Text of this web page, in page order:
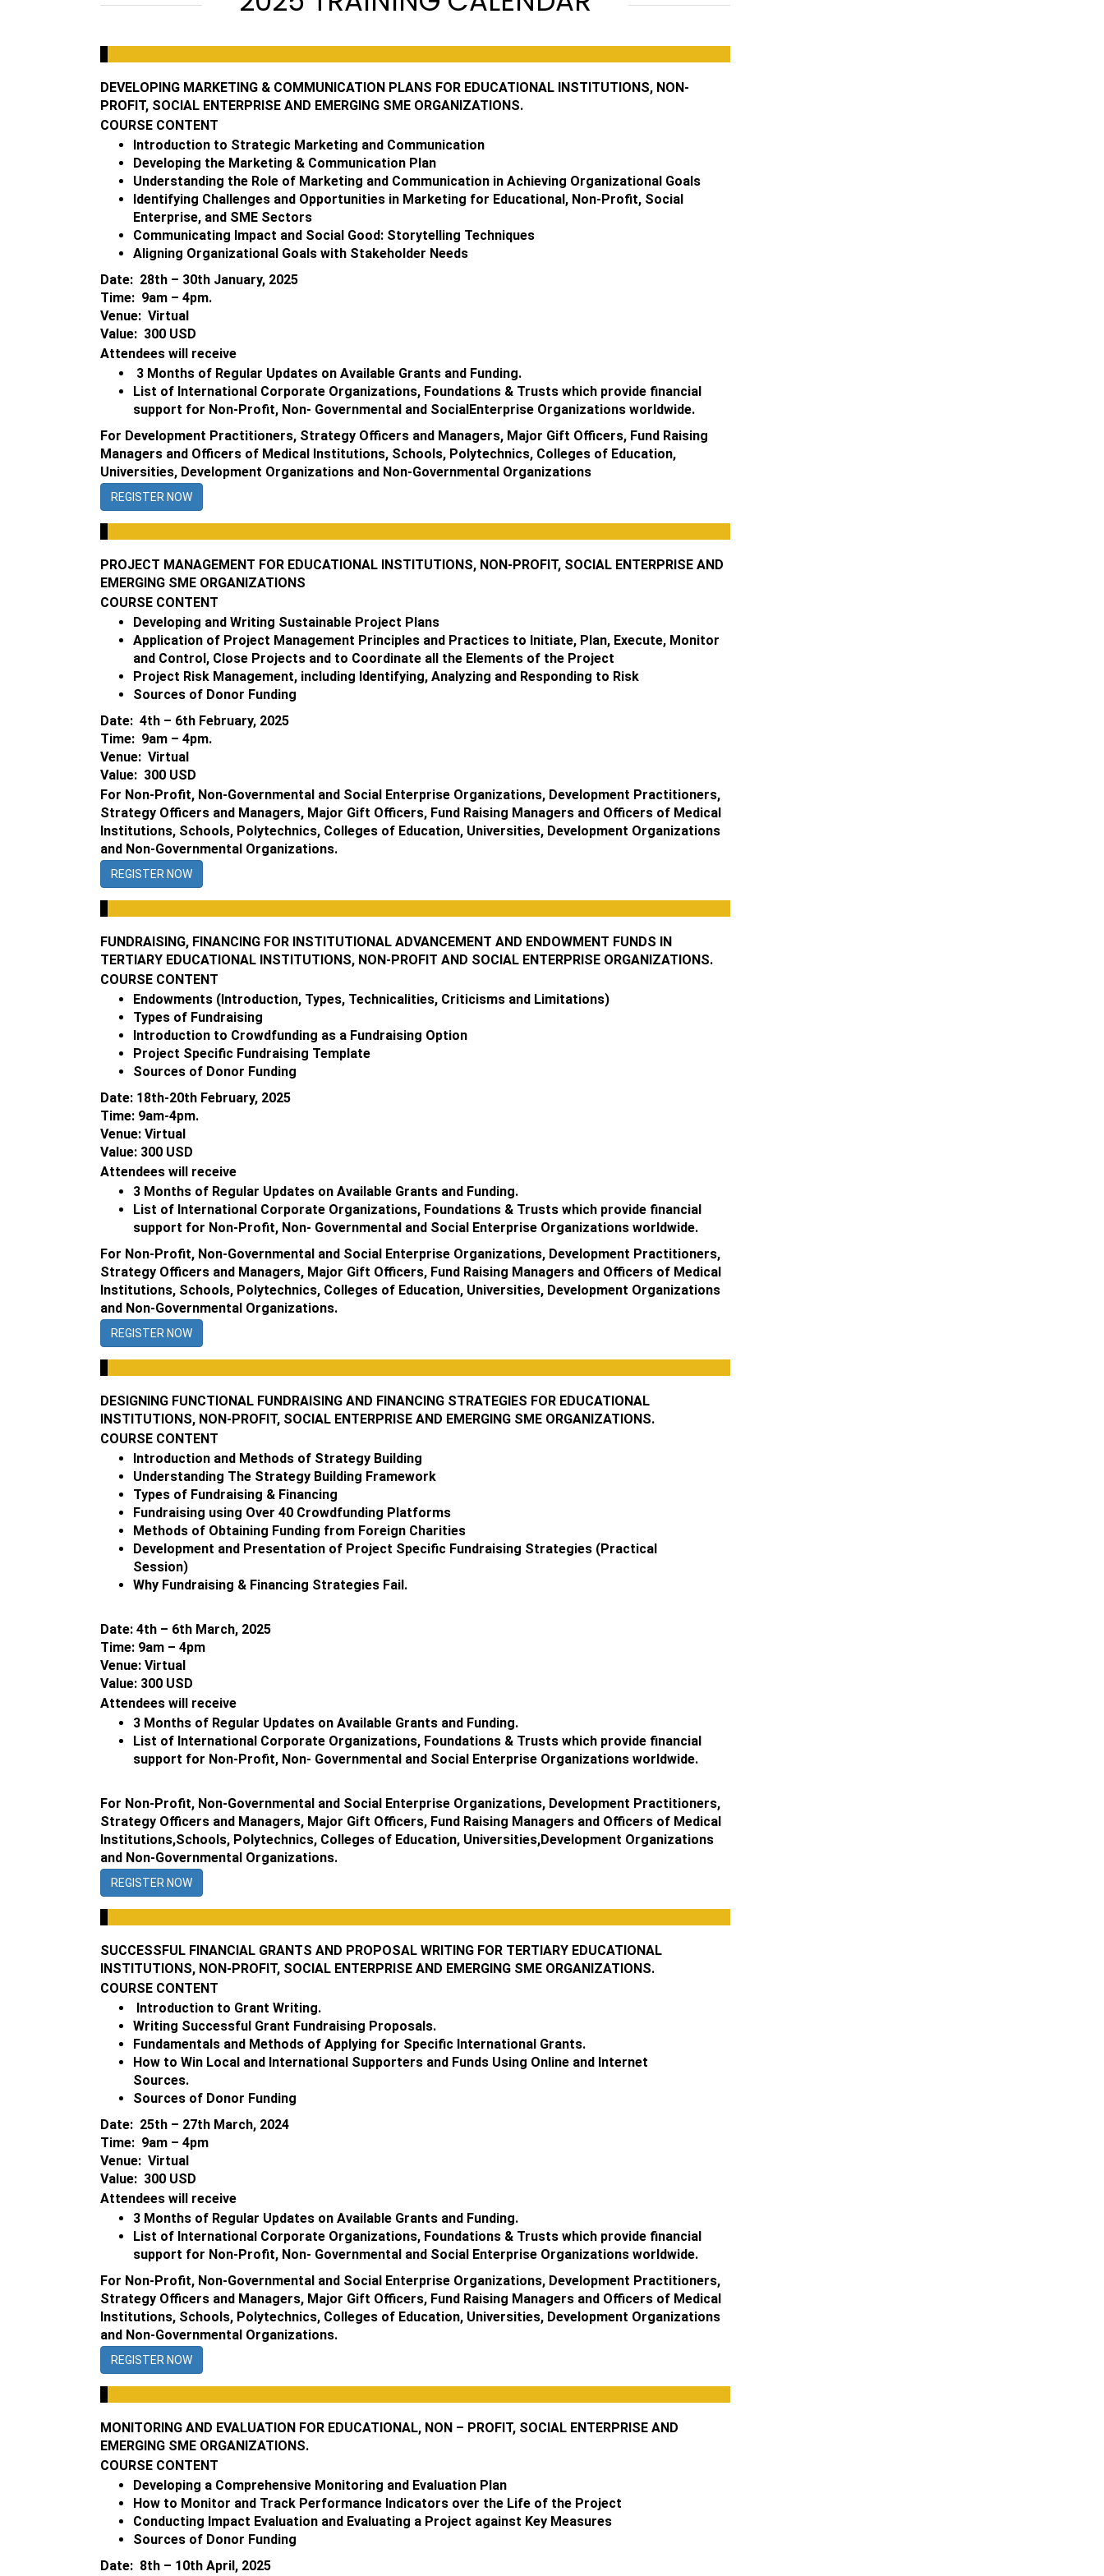
DEVELOPING MARKETING & COMMUNICATION PLANS FOR EDUCATIONAL INSTITUTIONS, NON-
PROFIT, SOCIAL ENTERPRISE AND EMERGING SME ORGANIZATIONS.
COURSE CONTENT
Introduction to Strategic Marketing and Communication
Developing the Marketing & Communication Plan
Understanding the Role of Marketing and Communication in Achieving Organizational Goals
Identifying Challenges and Opportunities in Marketing for Educational, Non-Profit, Social
Enterprise, and SME Sectors
Communicating Impact and Social Good: Storytelling Techniques
Aligning Organizational Goals with Stakeholder Needs
Date: 28th – 30th January, 2025
Time: 9am – 4pm.
Venue: Virtual
Value: 300 USD
Attendees will receive
3 Months of Regular Updates on Available Grants and Funding.
List of International Corporate Organizations, Foundations & Trusts which provide financial
support for Non-Profit, Non- Governmental and SocialEnterprise Organizations worldwide.
For Development Practitioners, Strategy Officers and Managers, Major Gift Officers, Fund Raising
Managers and Officers of Medical Institutions, Schools, Polytechnics, Colleges of Education,
Universities, Development Organizations and Non-Governmental Organizations
REGISTER NOW
PROJECT MANAGEMENT FOR EDUCATIONAL INSTITUTIONS, NON-PROFIT, SOCIAL ENTERPRISE AND
EMERGING SME ORGANIZATIONS
COURSE CONTENT
Developing and Writing Sustainable Project Plans
Application of Project Management Principles and Practices to Initiate, Plan, Execute, Monitor
and Control, Close Projects and to Coordinate all the Elements of the Project
Project Risk Management, including Identifying, Analyzing and Responding to Risk
Sources of Donor Funding
Date: 4th – 6th February, 2025
Time: 9am – 4pm.
Venue: Virtual
Value: 300 USD
For Non-Profit, Non-Governmental and Social Enterprise Organizations, Development Practitioners,
Strategy Officers and Managers, Major Gift Officers, Fund Raising Managers and Officers of Medical
Institutions, Schools, Polytechnics, Colleges of Education, Universities, Development Organizations
and Non-Governmental Organizations.
REGISTER NOW
FUNDRAISING, FINANCING FOR INSTITUTIONAL ADVANCEMENT AND ENDOWMENT FUNDS IN
TERTIARY EDUCATIONAL INSTITUTIONS, NON-PROFIT AND SOCIAL ENTERPRISE ORGANIZATIONS.
COURSE CONTENT
Endowments (Introduction, Types, Technicalities, Criticisms and Limitations)
Types of Fundraising
Introduction to Crowdfunding as a Fundraising Option
Project Specific Fundraising Template
Sources of Donor Funding
Date: 18th-20th February, 2025
Time: 9am-4pm.
Venue: Virtual
Value: 300 USD
Attendees will receive
3 Months of Regular Updates on Available Grants and Funding.
List of International Corporate Organizations, Foundations & Trusts which provide financial
support for Non-Profit, Non- Governmental and Social Enterprise Organizations worldwide.
For Non-Profit, Non-Governmental and Social Enterprise Organizations, Development Practitioners,
Strategy Officers and Managers, Major Gift Officers, Fund Raising Managers and Officers of Medical
Institutions, Schools, Polytechnics, Colleges of Education, Universities, Development Organizations
and Non-Governmental Organizations.
REGISTER NOW
DESIGNING FUNCTIONAL FUNDRAISING AND FINANCING STRATEGIES FOR EDUCATIONAL
INSTITUTIONS, NON-PROFIT, SOCIAL ENTERPRISE AND EMERGING SME ORGANIZATIONS.
COURSE CONTENT
Introduction and Methods of Strategy Building
Understanding The Strategy Building Framework
Types of Fundraising & Financing
Fundraising using Over 40 Crowdfunding Platforms
Methods of Obtaining Funding from Foreign Charities
Development and Presentation of Project Specific Fundraising Strategies (Practical
Session)
Why Fundraising & Financing Strategies Fail.
Date: 4th – 6th March, 2025
Time: 9am – 4pm
Venue: Virtual
Value: 300 USD
Attendees will receive
3 Months of Regular Updates on Available Grants and Funding.
List of International Corporate Organizations, Foundations & Trusts which provide financial
support for Non-Profit, Non- Governmental and Social Enterprise Organizations worldwide.
For Non-Profit, Non-Governmental and Social Enterprise Organizations, Development Practitioners,
Strategy Officers and Managers, Major Gift Officers, Fund Raising Managers and Officers of Medical
Institutions,Schools, Polytechnics, Colleges of Education, Universities,Development Organizations
and Non-Governmental Organizations.
REGISTER NOW
SUCCESSFUL FINANCIAL GRANTS AND PROPOSAL WRITING FOR TERTIARY EDUCATIONAL
INSTITUTIONS, NON-PROFIT, SOCIAL ENTERPRISE AND EMERGING SME ORGANIZATIONS.
COURSE CONTENT
Introduction to Grant Writing.
Writing Successful Grant Fundraising Proposals.
Fundamentals and Methods of Applying for Specific International Grants.
How to Win Local and International Supporters and Funds Using Online and Internet
Sources.
Sources of Donor Funding
Date: 25th – 27th March, 2024
Time: 9am – 4pm
Venue: Virtual
Value: 300 USD
Attendees will receive
3 Months of Regular Updates on Available Grants and Funding.
List of International Corporate Organizations, Foundations & Trusts which provide financial
support for Non-Profit, Non- Governmental and Social Enterprise Organizations worldwide.
For Non-Profit, Non-Governmental and Social Enterprise Organizations, Development Practitioners,
Strategy Officers and Managers, Major Gift Officers, Fund Raising Managers and Officers of Medical
Institutions, Schools, Polytechnics, Colleges of Education, Universities, Development Organizations
and Non-Governmental Organizations.
REGISTER NOW
MONITORING AND EVALUATION FOR EDUCATIONAL, NON – PROFIT, SOCIAL ENTERPRISE AND
EMERGING SME ORGANIZATIONS.
COURSE CONTENT
Developing a Comprehensive Monitoring and Evaluation Plan
How to Monitor and Track Performance Indicators over the Life of the Project
Conducting Impact Evaluation and Evaluating a Project against Key Measures
Sources of Donor Funding
Date: 8th – 10th April, 2025